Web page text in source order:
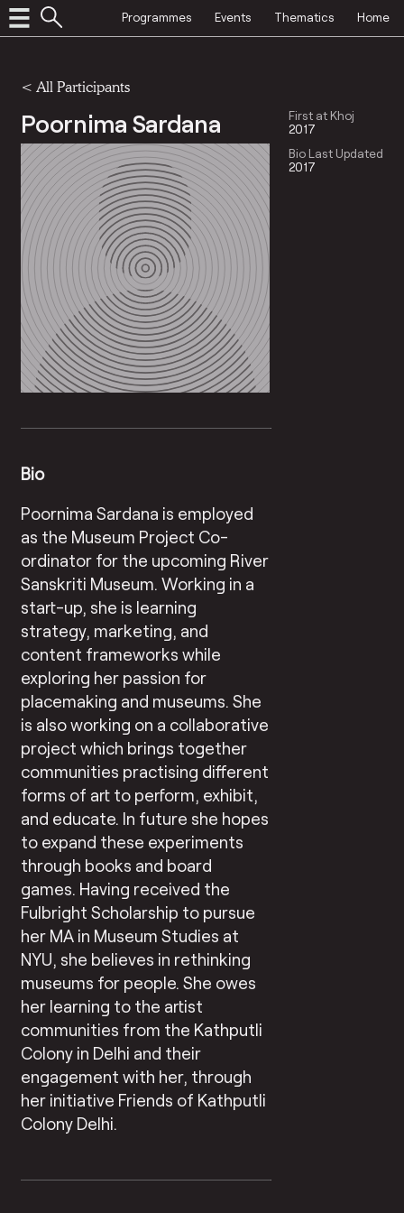
Programmes Events Thematics Home
< All Participants
Poornima Sardana
First at Khoj
2017
Bio Last Updated
2017
Bio
Poornima Sardana is employed
as the Museum Project Co-
ordinator for the upcoming River
Sanskriti Museum. Working in a
start-up, she is learning
strategy, marketing, and
content frameworks while
exploring her passion for
placemaking and museums. She
is also working on a collaborative
project which brings together
communities practising different
forms of art to perform, exhibit,
and educate. In future she hopes
to expand these experiments
through books and board
games. Having received the
Fulbright Scholarship to pursue
her MA in Museum Studies at
NYU, she believes in rethinking
museums for people. She owes
her learning to the artist
communities from the Kathputli
Colony in Delhi and their
engagement with her, through
her initiative Friends of Kathputli
Colony Delhi.